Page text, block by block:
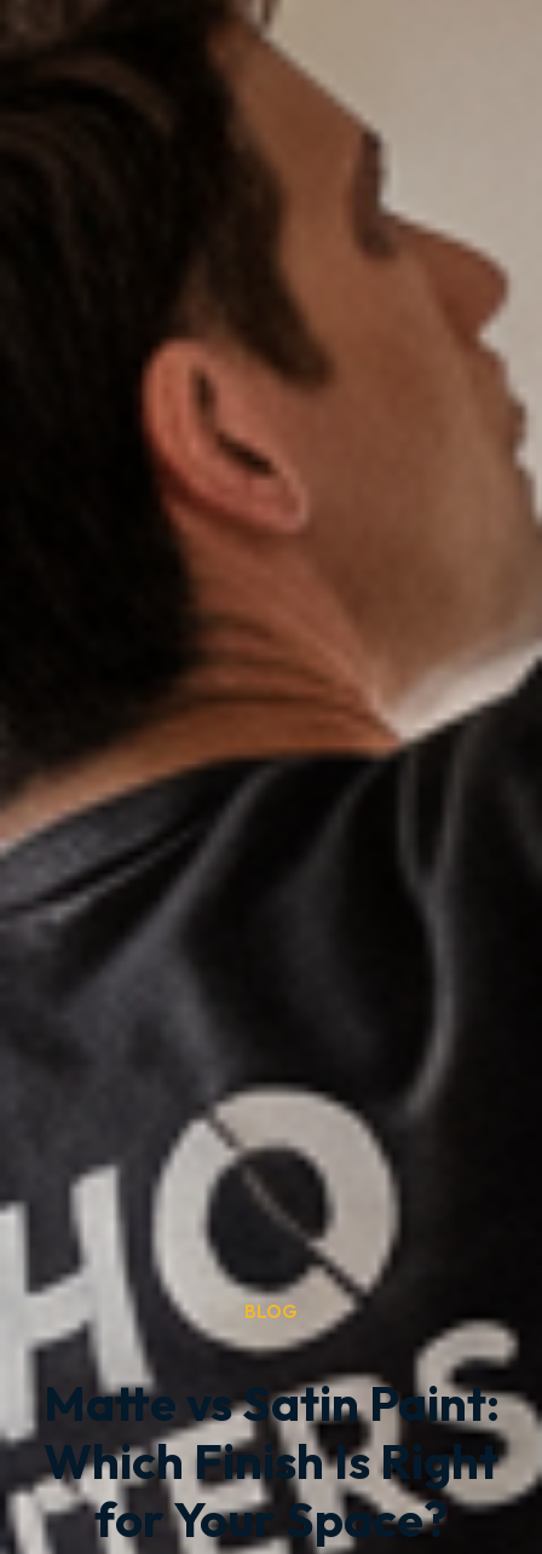
BLOG
Matte vs Satin Paint:
Which Finish Is Right
for Your Space?